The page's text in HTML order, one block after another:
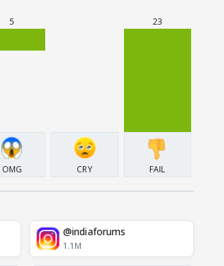
5
OMG CRY
23
FAIL
@indiaforums
1.1M